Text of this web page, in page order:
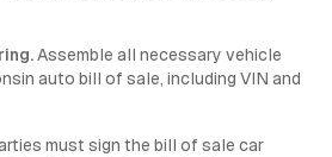
Assemble all necessary vehicle
auto bill of sale, including VIN and
must sign the bill of sale car